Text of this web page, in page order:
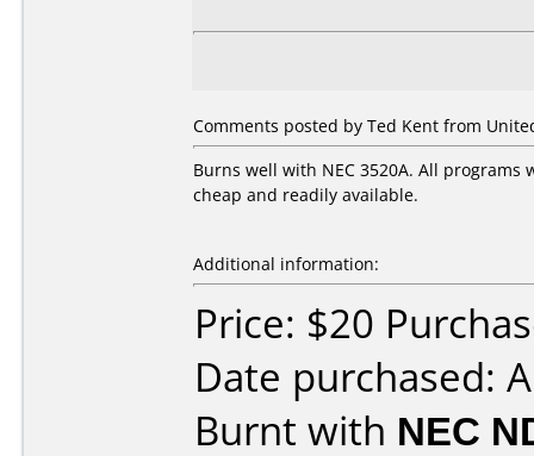
Comments posted by Ted Kent from
Burns well with NEC 3520A. All
cheap and readily available.
Additional information:
Price: $20
Date purchased:
Burnt with NEC